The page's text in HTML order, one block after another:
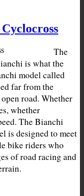
The
is what the
model called
far from the
road. Whether
whether
The Bianchi
is designed to meet
bike riders who
of road racing and